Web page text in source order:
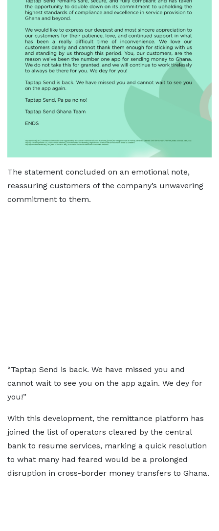
The statement concluded on an emotional note,
reassuring customers of the company’s unwavering
commitment to them.
“Taptap Send is back. We have missed you and
cannot wait to see you on the app again. We dey for
you!”
With this development, the remittance platform has
joined the list of operators cleared by the central
bank to resume services, marking a quick resolution
to what many had feared would be a prolonged
disruption in cross-border money transfers to Ghana.